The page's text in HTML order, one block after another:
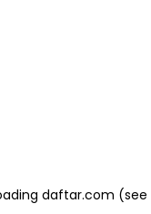
daftar.com (see